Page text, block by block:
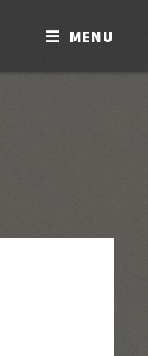
MENU